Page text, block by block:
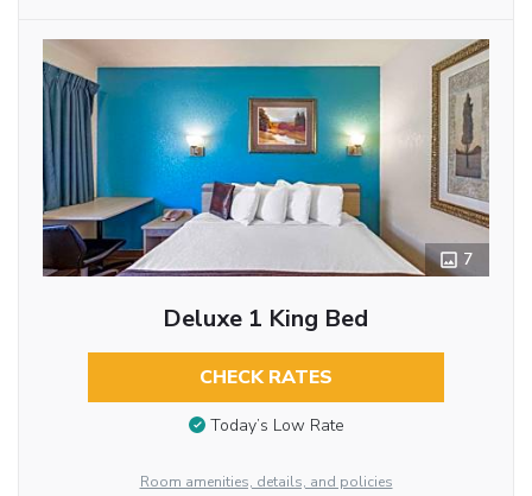
7
Deluxe 1 King Bed
CHECK RATES
Today’s Low Rate
Room amenities, details, and policies